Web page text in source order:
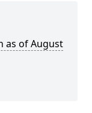
as of August